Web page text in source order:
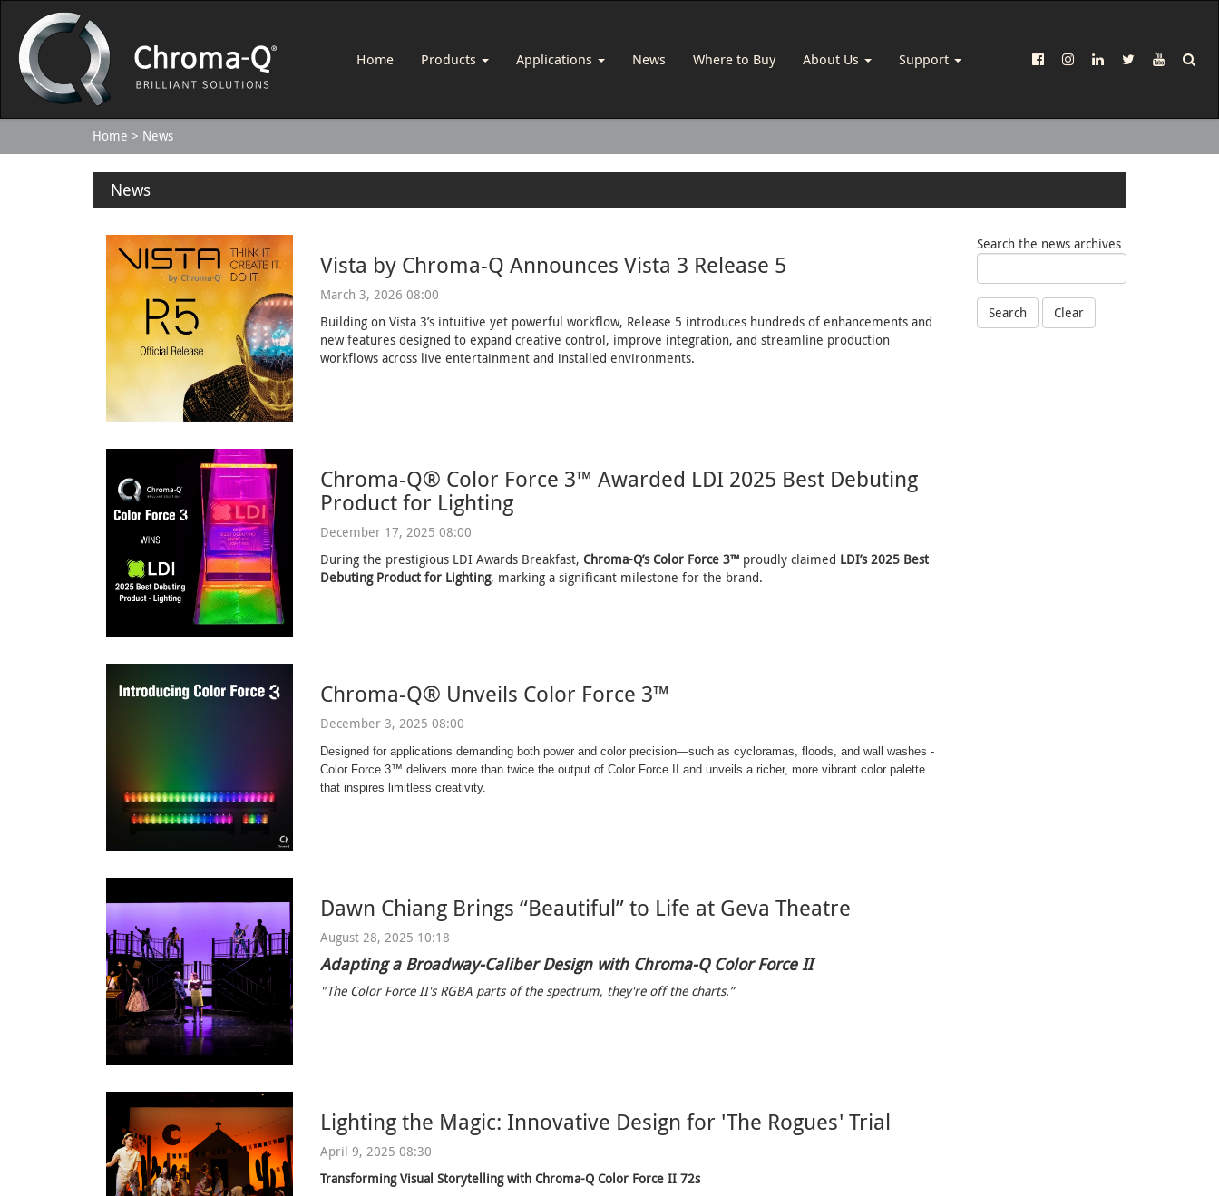
Home Products Applications News Where to Buy About Us Support
Home News
News
Search the news archives
Search Clear
Vista by Chroma-Q Announces Vista 3 Release 5
March 3, 2026 08:00
Building on Vista 3’s intuitive yet powerful workflow, Release 5 introduces hundreds of enhancements and
new features designed to expand creative control, improve integration, and streamline production
workflows across live entertainment and installed environments.
Chroma-Q® Color Force 3™ Awarded LDI 2025 Best Debuting
Product for Lighting
December 17, 2025 08:00
During the prestigious LDI Awards Breakfast,Chroma-Q’s Color Force 3™ proudly claimed LDI’s 2025 Best
Debuting Product for Lighting, marking a significant milestone for the brand.
Chroma-Q® Unveils Color Force 3™
December 3, 2025 08:00
Designed for applications demanding both power and color precision—such as cycloramas, floods, and wall washes -
Color Force 3™ delivers more than twice the output of Color Force II and unveils a richer, more vibrant color palette
that inspires limitless creativity.
Dawn Chiang Brings “Beautiful” to Life at Geva Theatre
August 28, 2025 10:18
Adapting a Broadway-Caliber Design with Chroma-Q Color Force II
"The Color Force II's RGBA parts of the spectrum, they're off the charts.”
Lighting the Magic: Innovative Design for 'The Rogues' Trial
April 9, 2025 08:30
Transforming Visual Storytelling with Chroma-Q Color Force II 72s